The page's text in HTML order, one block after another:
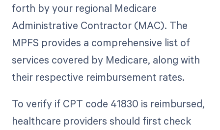
forth by your regional Medicare
Administrative Contractor (MAC). The
MPFS provides a comprehensive list of
services covered by Medicare, along with
their respective reimbursement rates.
To verify if CPT code 41830 is reimbursed,
healthcare providers should first check